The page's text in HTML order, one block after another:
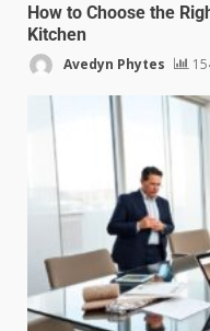
How to Choose the
Kitchen
Avedyn Phytes